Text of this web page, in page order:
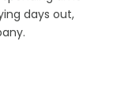
days out,